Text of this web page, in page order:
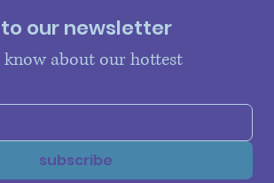
our newsletter
about our hottest
subscribe